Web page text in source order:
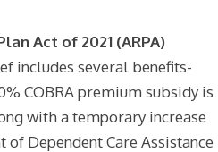
Act of 2021 (ARPA)
includes several benefits-
COBRA premium subsidy is
with a temporary increase
Dependent Care Assistance